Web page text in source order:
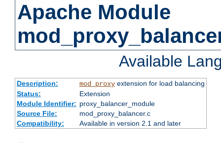
Apache Module
Available
Description: mod_proxyextension for load balancing
Status:
Extension
Module Identifier: proxy_balancer_module
Source File:
mod_proxy_balancer.c
Compatibility:
Available in version 2.1 and later